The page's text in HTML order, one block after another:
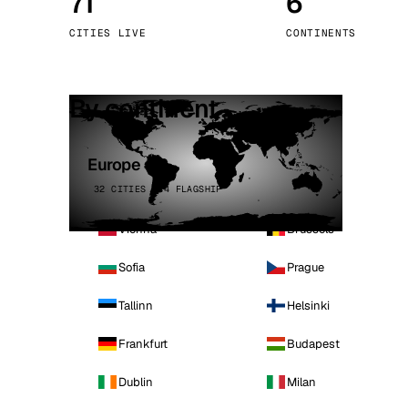
CITIES LIVE CONTINENTS
By continent
Europe
32 CITIES · 4 FLAGSHIP
Vienna Brussels
Sofia Prague
Tallinn Helsinki
Frankfurt Budapest
Dublin Milan